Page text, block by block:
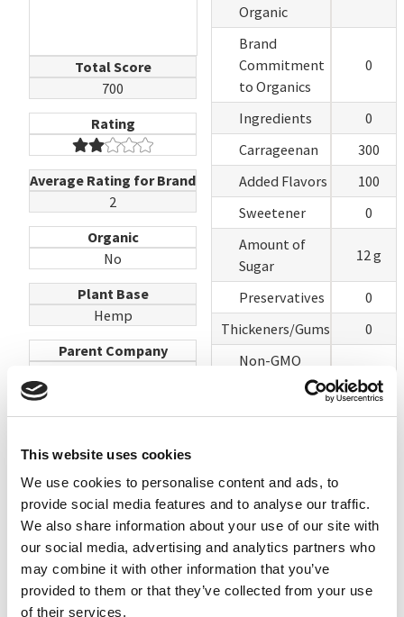
This website uses cookies
We use cookies to personalise content and ads, to
provide social media features and to analyse our traffic.
We also share information about your use of our site with
our social media, advertising and analytics partners who
may combine it with other information that you’ve
provided to them or that they’ve collected from your use
of their services.
Total Score
700
Rating
Average Rating for Brand
2
Organic
No
Plant Base
Hemp
Parent Company
TOTAL 700
Organic
Brand
Commitment
to Organics
0
Ingredients
0
Carrageenan
300
Added Flavors
100
Sweetener
0
Amount of
Sugar
12 g
Preservatives
0
Thickeners/Gums
0
Non-GMO
100
Vegetable Oils
Vitamin A
Palmitate
Yes